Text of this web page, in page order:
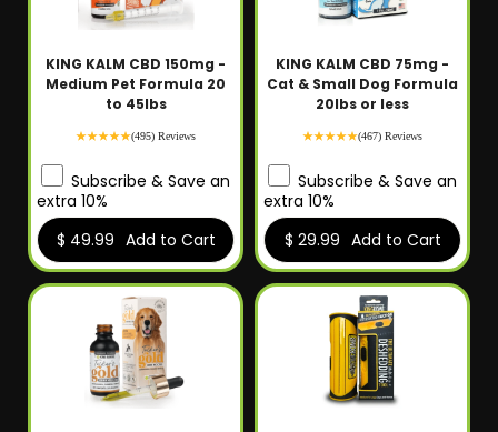
KING KALM CBD 150mg -
Medium Pet Formula 20
to 45lbs
(495) Reviews
Subscribe & Save an
extra 10%
$ 49.99 Add to Cart
KING KALM CBD 75mg -
Cat & Small Dog Formula
20lbs or less
(467) Reviews
Subscribe & Save an
extra 10%
$ 29.99 Add to Cart